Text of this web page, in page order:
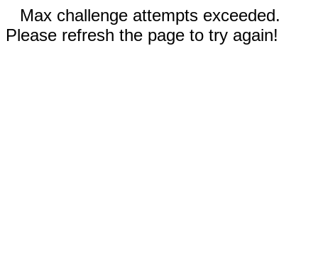
Max challenge attempts exceeded.
Please refresh the page to try again!